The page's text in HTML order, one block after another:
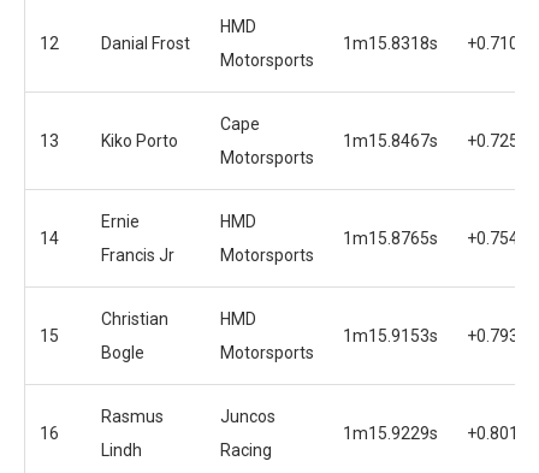
12 Danial Frost
HMD
Motorsports
1m15.8318s +0.7102s
13 Kiko Porto
Cape
Motorsports
1m15.8467s +0.7251s
14
Ernie
Francis Jr
HMD
Motorsports
1m15.8765s +0.7549s
15
Christian
Bogle
HMD
Motorsports
1m15.9153s +0.7937s
16
Rasmus
Lindh
Juncos
Racing
1m15.9229s +0.8013s